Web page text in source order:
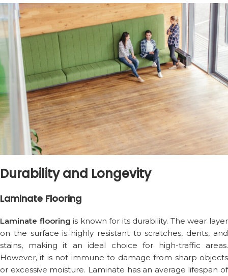
Durability and Longevity
Laminate Flooring
Laminate flooring is known for its durability. The wear layer
on the surface is highly resistant to scratches, dents, and
stains, making it an ideal choice for high-traffic areas.
However, it is not immune to damage from sharp objects
or excessive moisture. Laminate has an average lifespan of